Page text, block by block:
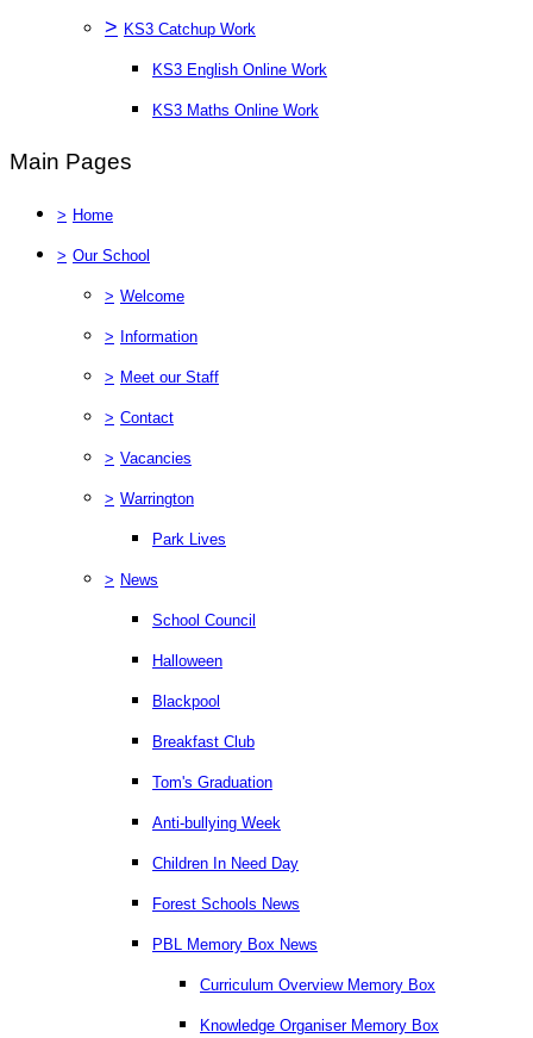
> KS3 Catchup Work
KS3 English Online Work
KS3 Maths Online Work
Main Pages
> Home
> Our School
> Welcome
> Information
> Meet our Staff
> Contact
> Vacancies
> Warrington
Park Lives
> News
School Council
Halloween
Blackpool
Breakfast Club
Tom's Graduation
Anti-bullying Week
Children In Need Day
Forest Schools News
PBL Memory Box News
Curriculum Overview Memory Box
Knowledge Organiser Memory Box